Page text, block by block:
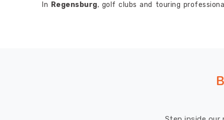
In Regensburg, golf clubs and touring